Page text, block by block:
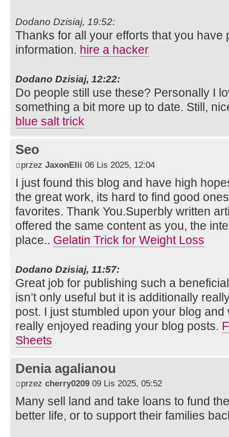
Dodano Dzisiaj, 19:52:
Thanks for all your efforts that you have
information. hire a hacker
Dodano Dzisiaj, 12:22:
Do people still use these? Personally I
something a bit more up to date. Still,
blue salt trick
Seo
przez JaxonElii 06 Lis 2025, 12:04
I just found this blog and have high
the great work, its hard to find good
favorites. Thank You.Superbly written
offered the same content as you, the
place.. Gelatin Trick for Weight Loss
Dodano Dzisiaj, 11:57:
Great job for publishing such a
isn’t only useful but it is additionally
post. I just stumbled upon your blog
really enjoyed reading your blog posts.
Sheets
Denia agalianou
przez cherry0209 09 Lis 2025, 05:52
Many sell land and take loans to fund
better life, or to support their families